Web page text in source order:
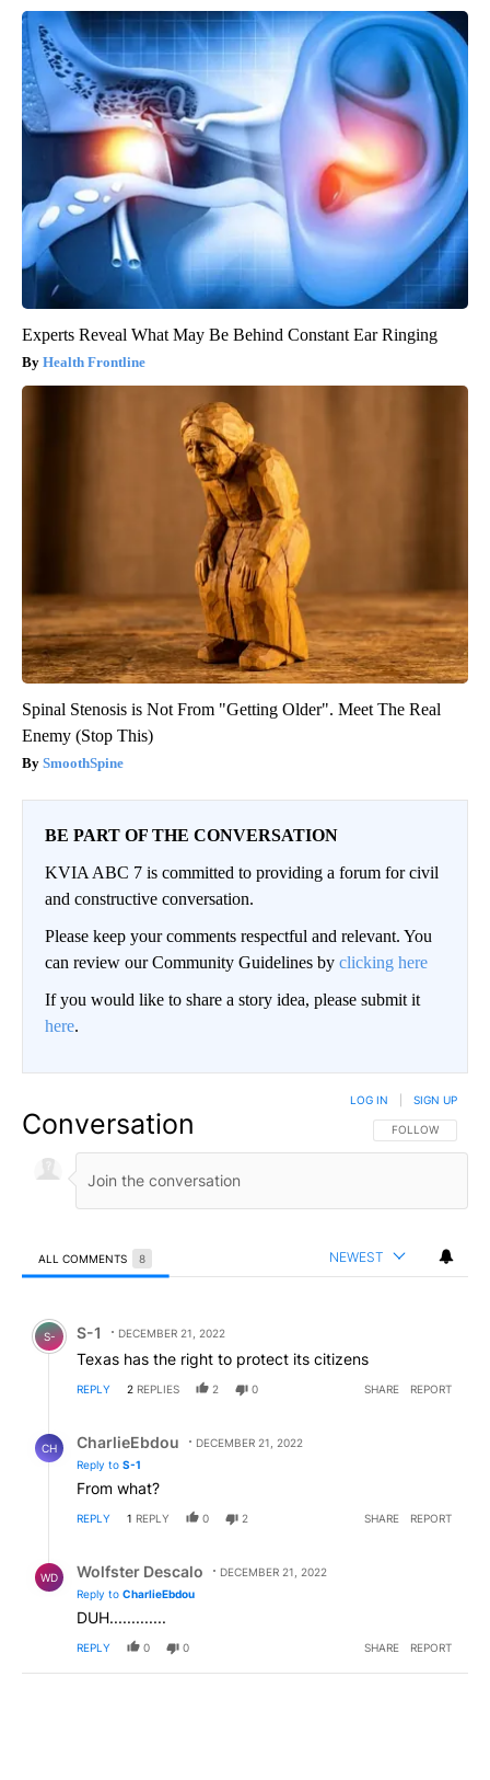
Experts Reveal What May Be Behind Constant Ear Ringing
Health Frontline
Spinal Stenosis is Not From "Getting Older". Meet The Real
Enemy (Stop This)
SmoothSpine
BE PART OF THE CONVERSATION
KVIA ABC 7 is committed to providing a forum for civil
and constructive conversation.
Please keep your comments respectful and relevant. You
can review our Community Guidelines by clicking here
If you would like to share a story idea, please submit it
here.
Conversation FOLLOW THIS
FOLLOW
LOG IN SIGN UP
ALL COMMENTS 8 NEWEST
Comment by S-1.
S- S-1 DECEMBER 21, 2022
Texas has the right to protect its citizens
REPLY 2 REPLIES 2 0 SHARE REPORT
CH CharlieEbdou
DECEMBER 21, 2022
Reply to S-1
From what?
REPLY 1 REPLY 0 2 SHARE REPORT
WD Wolfster Descalo
DECEMBER 21, 2022
Reply to CharlieEbdou
DUH.............
REPLY 0 0 SHARE REPORT